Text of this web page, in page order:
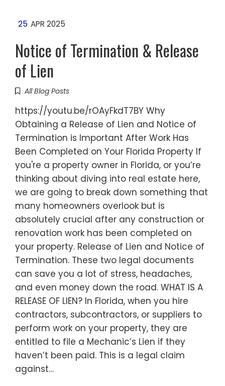
25 APR 2025
Notice of Termination & Release
of Lien
All Blog Posts
https://youtu.be/rOAyFkdT7BY Why
Obtaining a Release of Lien and Notice of
Termination is Important After Work Has
Been Completed on Your Florida Property If
you're a property owner in Florida, or you’re
thinking about diving into real estate here,
we are going to break down something that
many homeowners overlook but is
absolutely crucial after any construction or
renovation work has been completed on
your property. Release of Lien and Notice of
Termination. These two legal documents
can save you a lot of stress, headaches,
and even money down the road. WHAT IS A
RELEASE OF LIEN? In Florida, when you hire
contractors, subcontractors, or suppliers to
perform work on your property, they are
entitled to file a Mechanic’s Lien if they
haven’t been paid. This is a legal claim
against…